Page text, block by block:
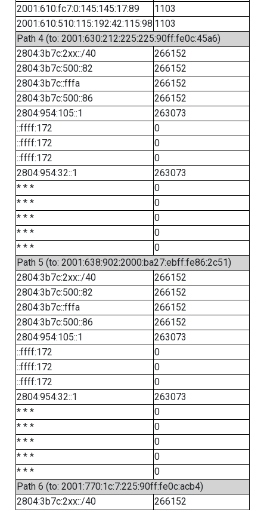
2001:610:fc7:0:145:145:17:89
1103
2001:610:510:115:192:42:115:98 1103
Path 4 (to: 2001:630:212:225:225:90ff:fe0c:45a6)
2804:3b7c:2xx::/40
266152
2804:3b7c:500::82
266152
2804:3b7c::fffa
266152
2804:3b7c:500::86
266152
2804:954:105::1
263073
::ffff:172
0
::ffff:172
0
::ffff:172
0
2804:954:32::1
263073
* * *
0
* * *
0
* * *
0
* * *
0
* * *
0
Path 5 (to: 2001:638:902:2000:ba27:ebff:fe86:2c51)
2804:3b7c:2xx::/40
266152
2804:3b7c:500::82
266152
2804:3b7c::fffa
266152
2804:3b7c:500::86
266152
2804:954:105::1
263073
::ffff:172
0
::ffff:172
0
::ffff:172
0
2804:954:32::1
263073
* * *
0
* * *
0
* * *
0
* * *
0
* * *
0
Path 6 (to: 2001:770:1c:7:225:90ff:fe0c:acb4)
2804:3b7c:2xx::/40
266152